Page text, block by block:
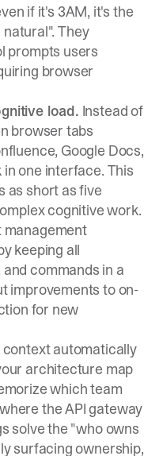
if it's 3AM, it's the
. They
prompts users
browser
load. Instead of
browser tabs
Google Docs,
one interface. This
as short as five
cognitive work.
management
keeping all
commands in a
improvements to on-
for new
automatically
architecture map
which team
the API gateway
solve the "who owns
surfacing ownership,